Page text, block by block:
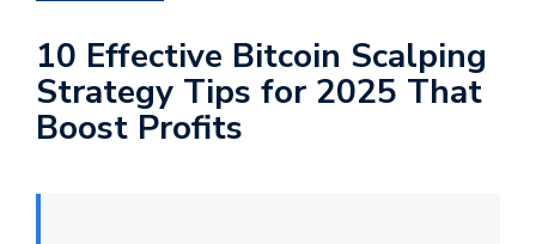
10 Effective Bitcoin Scalping
Strategy Tips for 2025 That
Boost Profits